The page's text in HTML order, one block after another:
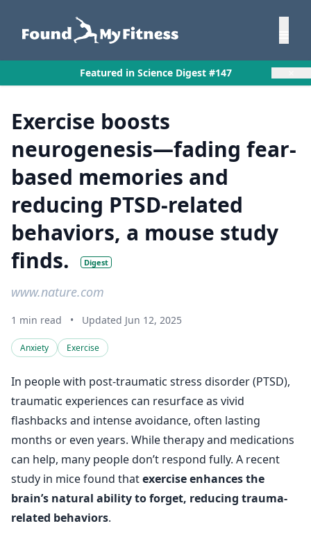
Featured in Science Digest #147
Exercise boosts
neurogenesis—fading fear-
based memories and
reducing PTSD-related
behaviors, a mouse study
finds.
Digest
www.nature.com
1 min read • Updated Jun 12, 2025
Anxiety Exercise
In people with post-traumatic stress disorder (PTSD),
traumatic experiences can resurface as vivid
flashbacks and intense avoidance, often lasting
months or even years. While therapy and medications
can help, many people don’t respond fully. A recent
study in mice found thatexercise enhances the
brain’s natural ability to forget, reducing trauma-
related behaviors.